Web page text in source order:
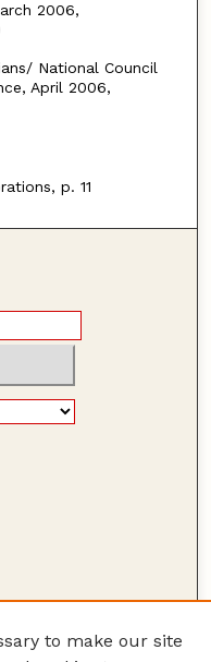
2006,
National Council
April 2006,
p. 11
to make our site